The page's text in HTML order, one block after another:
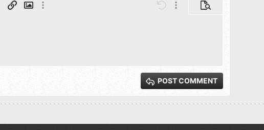
format
Insert linkInsert image
More options… More options…
Preview
POST COMMENT